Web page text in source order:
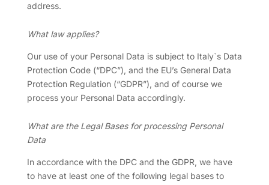
address.
What law applies?
Our use of your Personal Data is subject to Italy`s Data
Protection Code (“DPC”), and the EU’s General Data
Protection Regulation (“GDPR”), and of course we
process your Personal Data accordingly.
What are the Legal Bases for processing Personal
Data
In accordance with the DPC and the GDPR, we have
to have at least one of the following legal bases to